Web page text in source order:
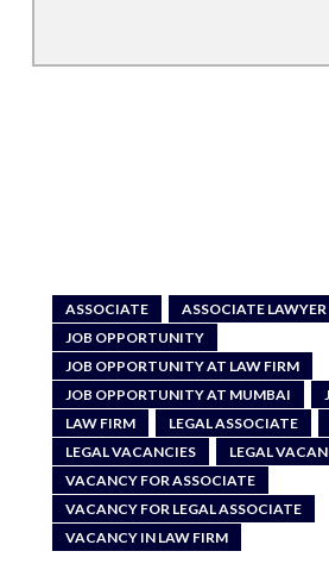
ASSOCIATE ASSOCIATE LAWYER
JOB OPPORTUNITY
JOB OPPORTUNITY AT LAW FIRM
JOB OPPORTUNITY AT MUMBAI
LAW FIRM
LEGAL ASSOCIATE
LEGAL VACANCIES
LEGAL
VACANCY FOR ASSOCIATE
VACANCY FOR LEGAL ASSOCIATE
VACANCY IN LAW FIRM